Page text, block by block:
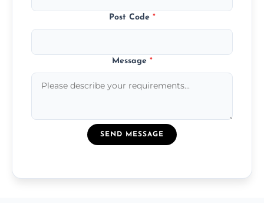
Post Code *
Message *
SEND MESSAGE